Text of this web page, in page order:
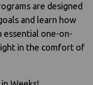
are designed
and learn how
one-on-
in the comfort of